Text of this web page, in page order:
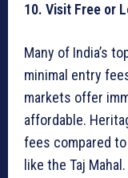
10. Visit Free or
Many of India’s
minimal entry
markets offer
affordable.
fees compared
like the Taj